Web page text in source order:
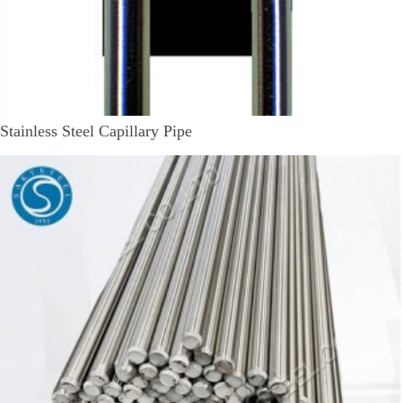
Stainless Steel Capillary Pipe